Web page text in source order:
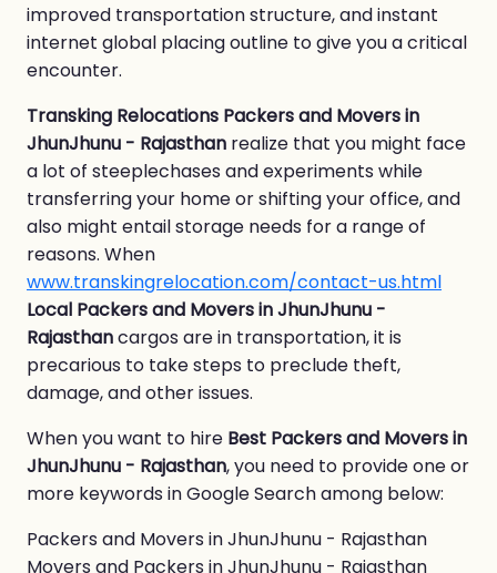
improved transportation structure, and instant
internet global placing outline to give you a critical
encounter.
Transking Relocations Packers and Movers in
JhunJhunu - Rajasthan realize that you might face
a lot of steeplechases and experiments while
transferring your home or shifting your office, and
also might entail storage needs for a range of
reasons. When
www.transkingrelocation.com/contact-us.html
Local Packers and Movers in JhunJhunu -
Rajasthancargos are in transportation, it is
precarious to take steps to preclude theft,
damage, and other issues.
When you want to hire Best Packers and Movers in
JhunJhunu - Rajasthan, you need to provide one or
more keywords in Google Search among below:
Packers and Movers in JhunJhunu - Rajasthan
Movers and Packers in JhunJhunu - Rajasthan